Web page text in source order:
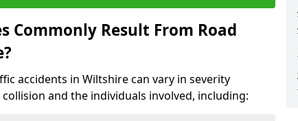
Commonly Result From Road
accidents in Wiltshire can vary in severity
and the individuals involved, including: